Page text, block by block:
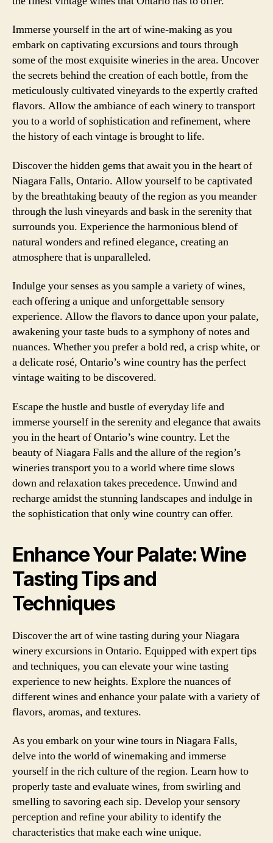
Immerse yourself in the art of wine-making as you
embark on captivating excursions and tours through
some of the most exquisite wineries in the area. Uncover
the secrets behind the creation of each bottle, from the
meticulously cultivated vineyards to the expertly crafted
flavors. Allow the ambiance of each winery to transport
you to a world of sophistication and refinement, where
the history of each vintage is brought to life.
Discover the hidden gems that await you in the heart of
Niagara Falls, Ontario. Allow yourself to be captivated
by the breathtaking beauty of the region as you meander
through the lush vineyards and bask in the serenity that
surrounds you. Experience the harmonious blend of
natural wonders and refined elegance, creating an
atmosphere that is unparalleled.
Indulge your senses as you sample a variety of wines,
each offering a unique and unforgettable sensory
experience. Allow the flavors to dance upon your palate,
awakening your taste buds to a symphony of notes and
nuances. Whether you prefer a bold red, a crisp white, or
a delicate rosé, Ontario’s wine country has the perfect
vintage waiting to be discovered.
Escape the hustle and bustle of everyday life and
immerse yourself in the serenity and elegance that awaits
you in the heart of Ontario’s wine country. Let the
beauty of Niagara Falls and the allure of the region’s
wineries transport you to a world where time slows
down and relaxation takes precedence. Unwind and
recharge amidst the stunning landscapes and indulge in
the sophistication that only wine country can offer.
Enhance Your Palate: Wine
Tasting Tips and
Techniques
Discover the art of wine tasting during your Niagara
winery excursions in Ontario. Equipped with expert tips
and techniques, you can elevate your wine tasting
experience to new heights. Explore the nuances of
different wines and enhance your palate with a variety of
flavors, aromas, and textures.
As you embark on your wine tours in Niagara Falls,
delve into the world of winemaking and immerse
yourself in the rich culture of the region. Learn how to
properly taste and evaluate wines, from swirling and
smelling to savoring each sip. Develop your sensory
perception and refine your ability to identify the
characteristics that make each wine unique.